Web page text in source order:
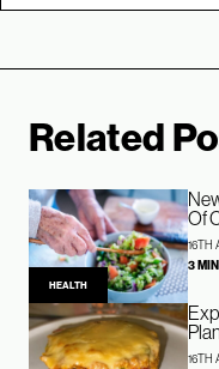
Related
HEALTH
Of
16TH
3
16TH